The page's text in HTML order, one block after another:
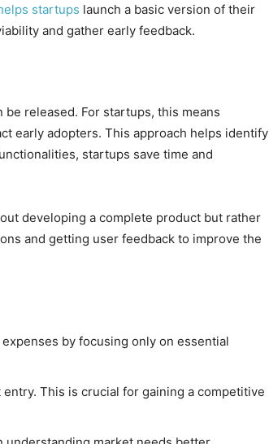
startups launch a basic version of their
and gather early feedback.
released. For startups, this means
early adopters. This approach helps identify
startups save time and
developing a complete product but rather
and getting user feedback to improve the
by focusing only on essential
This is crucial for gaining a competitive